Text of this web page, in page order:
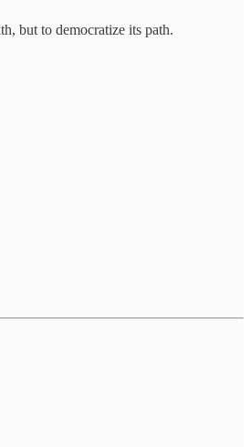
but to democratize its path.